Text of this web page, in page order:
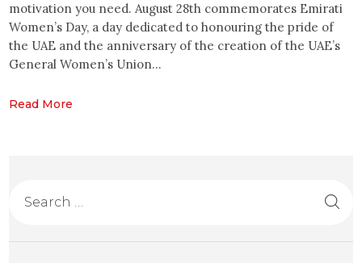
motivation you need. August 28th commemorates Emirati
Women’s Day, a day dedicated to honouring the pride of
the UAE and the anniversary of the creation of the UAE’s
General Women’s Union…
Read More